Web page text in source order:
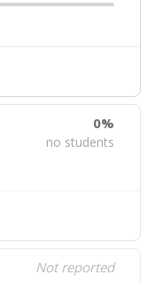
0%
no students
Not reported